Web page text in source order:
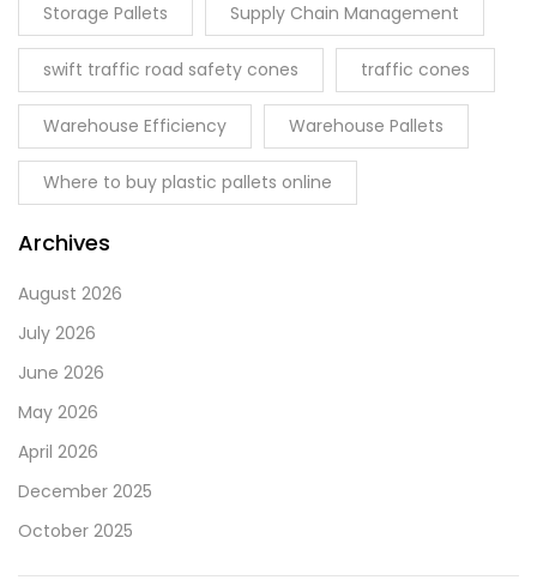
Storage Pallets Supply Chain Management
swift traffic road safety cones traffic cones
Warehouse Efficiency Warehouse Pallets
Where to buy plastic pallets online
Archives
August 2026
July 2026
June 2026
May 2026
April 2026
December 2025
October 2025